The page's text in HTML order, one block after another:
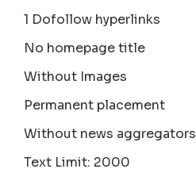
1 Dofollow hyperlinks
No homepage title
Without Images
Permanent placement
Without news aggregators
Text Limit: 2000